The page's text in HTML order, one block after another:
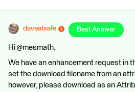
daveatsafe Best Answer
Hi @mesmath,
We have an enhancement request in
set the download filename from an
however, please download as an